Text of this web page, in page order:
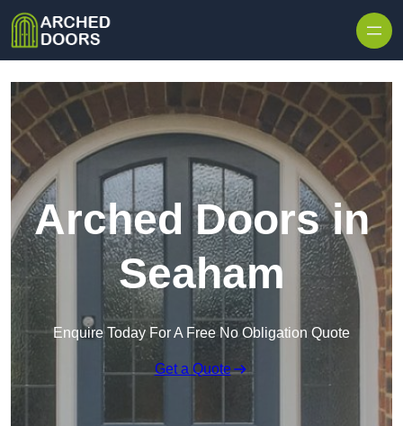
Arched Doors in
Seaham
Enquire Today For A Free No Obligation Quote
Get a Quote